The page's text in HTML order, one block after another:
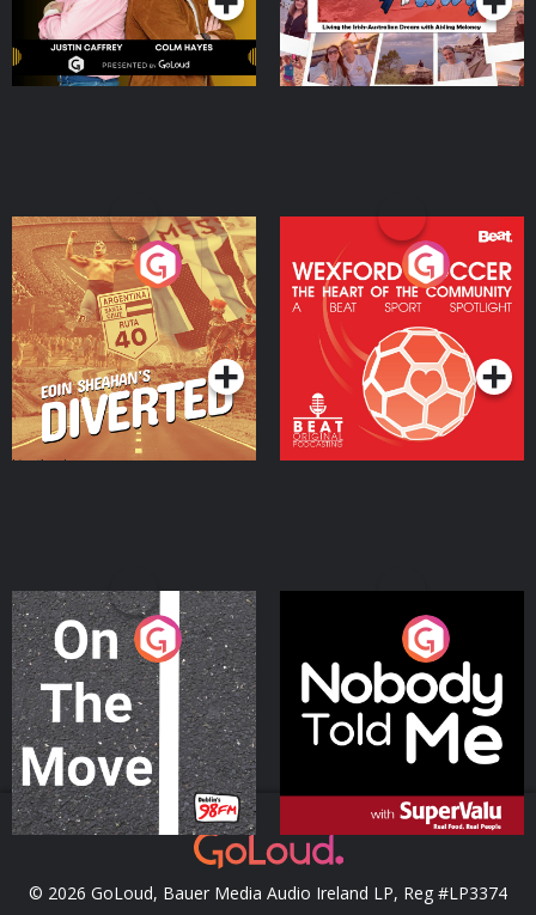
Eoin Sheahan's Diverted
Podcast Series
Wexford Soccer: The
Heart Of The
Community
Podcast Series
On The Move
Podcast Series
Nobody Told Me
Podcast Series
© 2026 GoLoud, Bauer Media Audio Ireland LP, Reg #LP3374